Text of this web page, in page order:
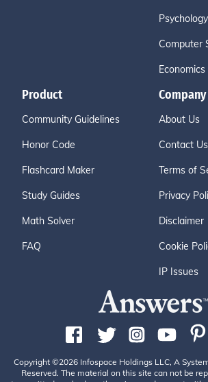
Psychology
Computer
Economics
Product
Community Guidelines
Honor Code
Flashcard Maker
Study Guides
Math Solver
FAQ
Company
About Us
Contact Us
Terms of
Privacy
Disclaimer
Cookie
IP Issues
Copyright ©2026 Infospace Holdings LLC, A
Reserved. The material on this site can not be